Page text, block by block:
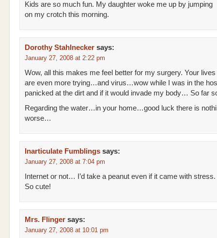
Kids are so much fun. My daughter woke me up by jumping
on my crotch this morning.
Dorothy Stahlnecker says:
January 27, 2008 at 2:22 pm
Wow, all this makes me feel better for my surgery. Your lives
are even more trying…and virus…wow while I was in the
panicked at the dirt and if it would invade my body… So far
Regarding the water…in your home…good luck there is
worse…
Inarticulate Fumblings says:
January 27, 2008 at 7:04 pm
Internet or not… I’d take a peanut even if it came with stress.
So cute!
Mrs. Flinger says:
January 27, 2008 at 10:01 pm